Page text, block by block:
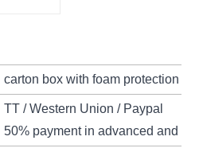
carton box with foam protection
TT / Western Union / Paypal
50% payment in advanced and